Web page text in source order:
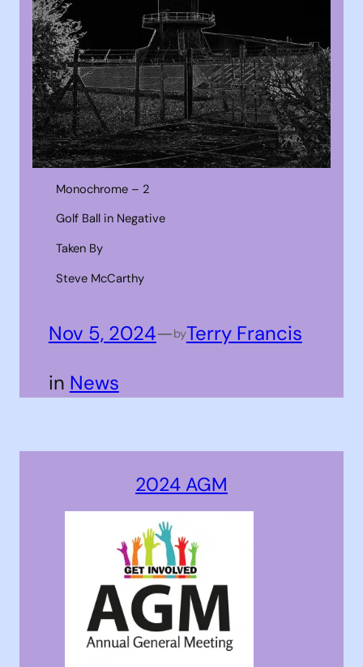
Monochrome – 2
Golf Ball in Negative
Taken By
Steve McCarthy
Nov 5, 2024—byTerry Francis
in News
2024 AGM